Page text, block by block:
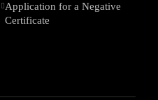
Application for a Negative
Certificate